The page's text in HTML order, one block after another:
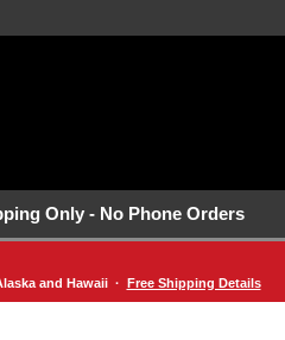
Only - No Phone Orders
and Hawaii · Free Shipping Details